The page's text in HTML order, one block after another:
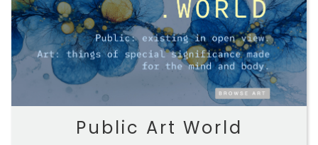
Public Art World